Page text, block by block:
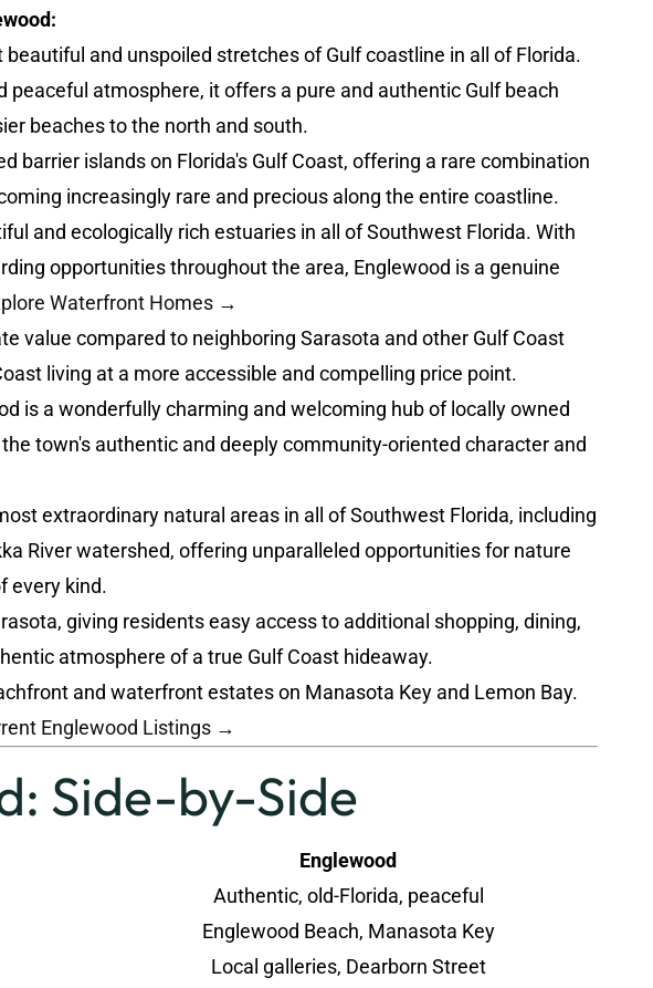
and unspoiled stretches of Gulf coastline in all of Florida.
atmosphere, it offers a pure and authentic Gulf beach
beaches to the north and south.
barrier islands on Florida's Gulf Coast, offering a rare combination
increasingly rare and precious along the entire coastline.
and ecologically rich estuaries in all of Southwest Florida. With
opportunities throughout the area, Englewood is a genuine
Waterfront Homes →
value compared to neighboring Sarasota and other Gulf Coast
living at a more accessible and compelling price point.
is a wonderfully charming and welcoming hub of locally owned
town's authentic and deeply community-oriented character and
extraordinary natural areas in all of Southwest Florida, including
River watershed, offering unparalleled opportunities for nature
every kind.
giving residents easy access to additional shopping, dining,
atmosphere of a true Gulf Coast hideaway.
and waterfront estates on Manasota Key and Lemon Bay.
Englewood Listings →
Side-by-Side
Englewood
Authentic, old-Florida, peaceful
Englewood Beach, Manasota Key
Local galleries, Dearborn Street